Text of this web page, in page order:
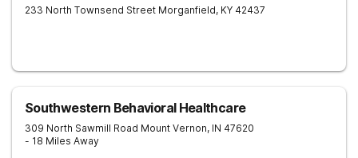
233 North Townsend Street Morganfield, KY 42437
Southwestern Behavioral Healthcare
309 North Sawmill Road Mount Vernon, IN 47620
- 18 Miles Away